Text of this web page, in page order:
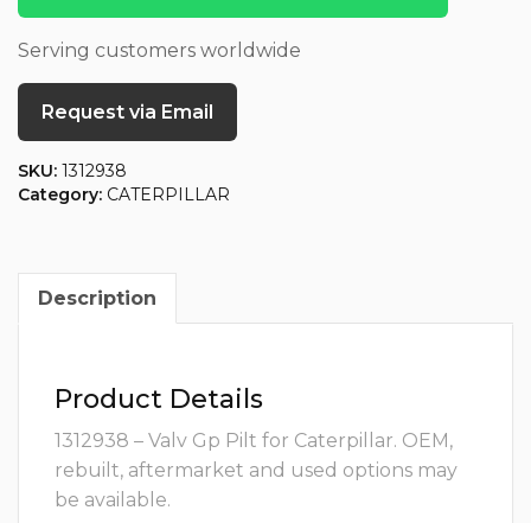
Serving customers worldwide
Request via Email
SKU: 1312938
Category: CATERPILLAR
Description
Product Details
1312938 – Valv Gp Pilt for Caterpillar. OEM,
rebuilt, aftermarket and used options may
be available.